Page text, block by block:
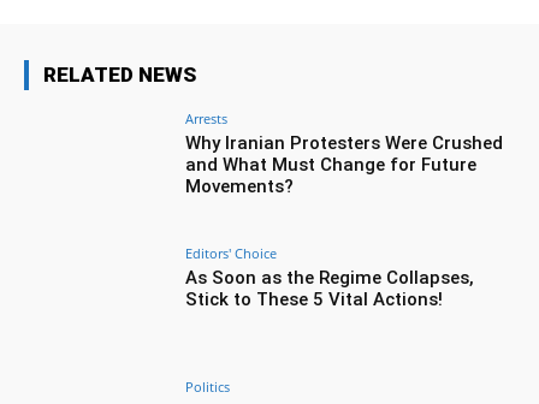
RELATED NEWS
Arrests
Why Iranian Protesters Were Crushed
and What Must Change for Future
Movements?
Editors' Choice
As Soon as the Regime Collapses,
Stick to These 5 Vital Actions!
Politics